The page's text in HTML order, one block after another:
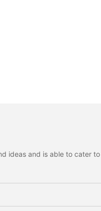
ideas and is able to cater